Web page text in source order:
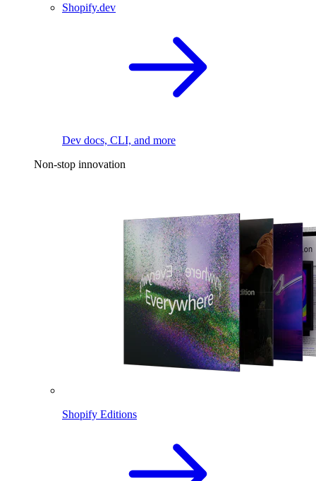
Shopify.dev
Dev docs, CLI, and more
Non-stop innovation
Shopify Editions